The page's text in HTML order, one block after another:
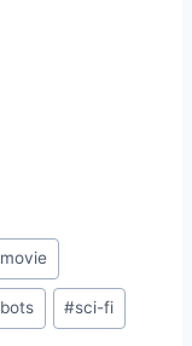
#sci-fi